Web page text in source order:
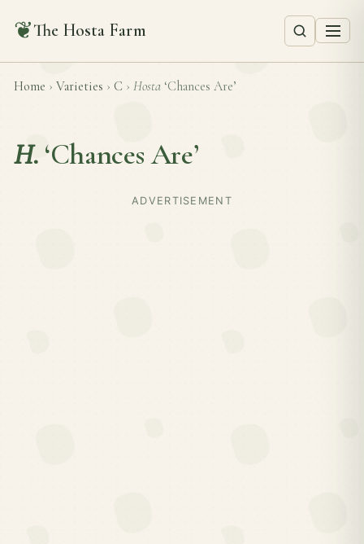
❦The Hosta Farm
Home › Varieties › C › Hosta ‘Chances Are’
H. ‘Chances Are’
ADVERTISEMENT